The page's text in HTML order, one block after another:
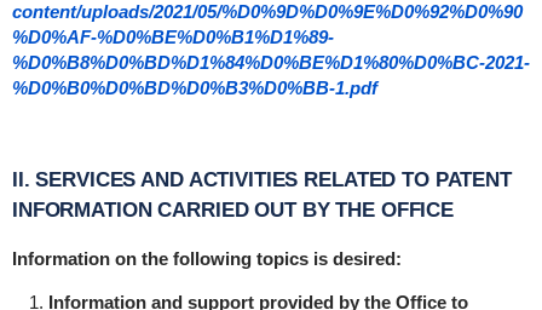
content/uploads/2021/05/%D0%9D%D0%9E%D0%92%D0%90
%D0%AF-%D0%BE%D0%B1%D1%89-
%D0%B8%D0%BD%D1%84%D0%BE%D1%80%D0%BC-2021-
%D0%B0%D0%BD%D0%B3%D0%BB-1.pdf
II. SERVICES AND ACTIVITIES RELATED TO PATENT
INFORMATION CARRIED OUT BY THE OFFICE
Information on the following topics is desired:
Information and support provided by the Office to